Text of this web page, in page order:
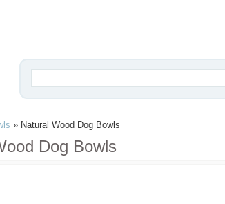
» Natural Wood Dog Bowls
Dog Bowls